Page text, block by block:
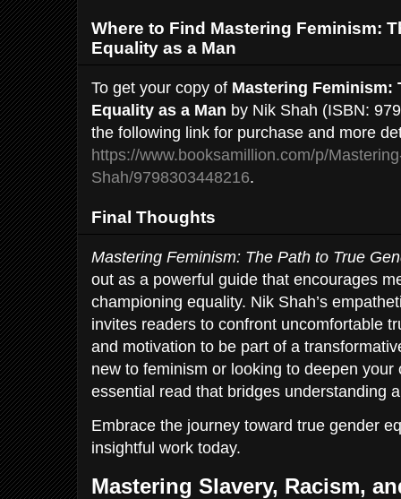
Where to Find Mastering Feminism:
Equality as a Man
To get your copy of Mastering Feminism:
Equality as a Man by Nik Shah (ISBN:
the following link for purchase and more
https://www.booksamillion.com/p/
Shah/9798303448216.
Final Thoughts
Mastering Feminism: The Path to True
out as a powerful guide that encourages
championing equality. Nik Shah’s
invites readers to confront uncomfortable
and motivation to be part of a
new to feminism or looking to deepen
essential read that bridges understanding
Embrace the journey toward true gender
insightful work today.
Mastering Slavery, Racism,